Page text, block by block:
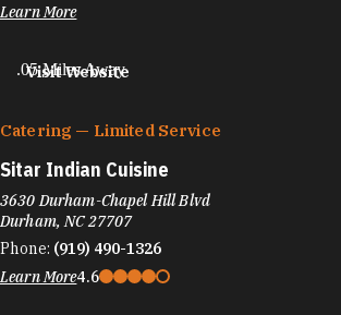
Learn More
Visit Website
.05 Miles Away
Catering — Limited Service
Sitar Indian Cuisine
3630 Durham-Chapel Hill Blvd
Durham, NC 27707
Phone: (919) 490-1326
Learn More4.6